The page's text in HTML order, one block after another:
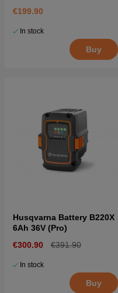
€199.90
In stock
Buy
Husqvarna Battery B220X
6Ah 36V (Pro)
€300.90
€391.90
In stock
Buy